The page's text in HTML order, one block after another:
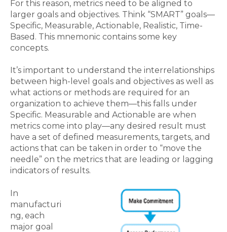
For this reason, metrics need to be aligned to
larger goals and objectives. Think “SMART” goals—
Specific, Measurable, Actionable, Realistic, Time-
Based. This mnemonic contains some key
concepts.
It’s important to understand the interrelationships
between high-level goals and objectives as well as
what actions or methods are required for an
organization to achieve them—this falls under
Specific. Measurable and Actionable are when
metrics come into play—any desired result must
have a set of defined measurements, targets, and
actions that can be taken in order to “move the
needle” on the metrics that are leading or lagging
indicators of results.
In
manufacturi
ng, each
major goal